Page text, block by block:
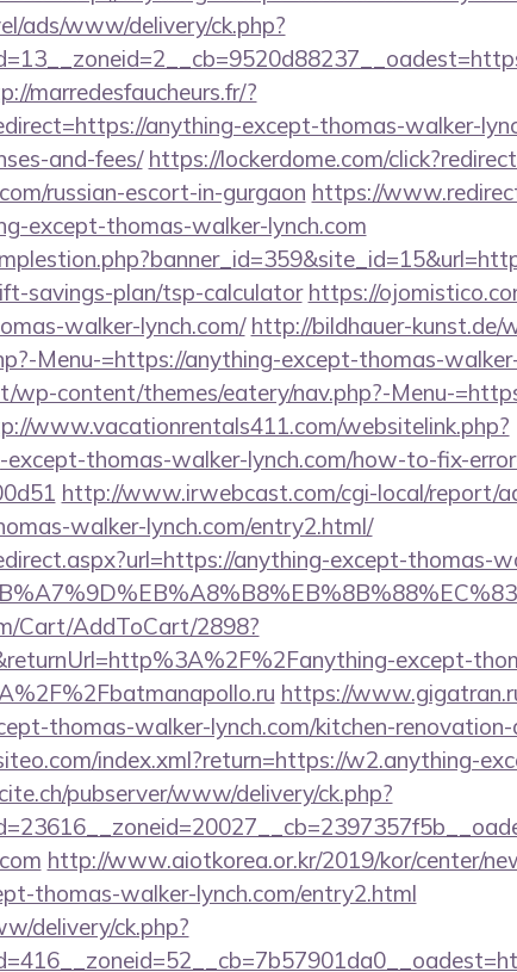
ads/www/delivery/ck.php?
marredesfaucheurs.fr/?
anything-except-thomas-walker-
and-fees/ https://lockerdome.com/
russian-escort-in-gurgaon https://
except-thomas-walker-lynch.com
savings-plan/tsp-calculator https://
walker-lynch.com/ http://bildhauer-kunst.de/
Menu-=https://anything-except-thomas-
content/themes/eatery/nav.php?-Menu-
www.vacationrentals411.com/websitelink.php?
thomas-walker-lynch.com/how-to-fix-
http://www.irwebcast.com/cgi-local/report/
walker-lynch.com/entry2.html/
anything-except-thomas-
Cart/AddToCart/2898?
except-
https://
thomas-walker-lynch.com/kitchen-
index.xml?return=https://w2.anything-
pubserver/www/delivery/ck.php?
http://www.aiotkorea.or.kr/2019/kor/center/
thomas-walker-lynch.com/entry2.html
delivery/ck.php?